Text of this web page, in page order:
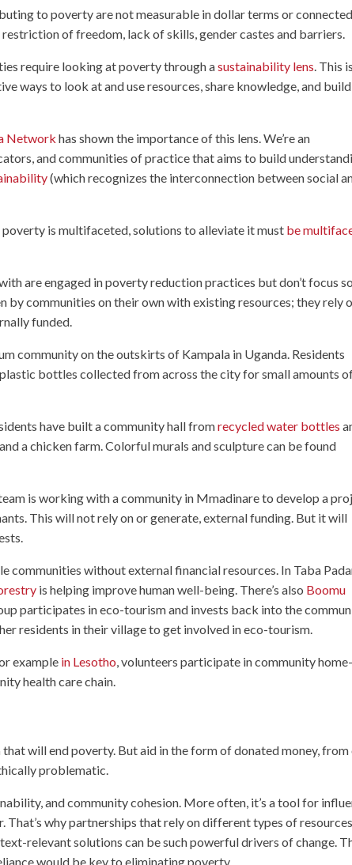
to poverty are not measurable in dollar terms or
of freedom, lack of skills, gender castes and barriers.
require looking at poverty through asustainability lens . This
ways to look at and use resources, share knowledge, and
Network has shown the importance of this lens. We’re an
and communities of practice that aims to build
(which recognizes the interconnection between social
is multifaceted, solutions to alleviate it must be
are engaged in poverty reduction practices but don’t focus
by communities on their own with existing resources; they rely
funded.
community on the outskirts of Kampala in Uganda. Residents
bottles collected from across the city for small amounts
have built a community hall fromrecycled water bottles
a chicken farm. Colorful murals and sculpture can be found
is working with a community in Mmadinare to develop a
This will not rely on or generate, external funding. But it will
communities without external financial resources. In Taba
is helping improve human well-being. There’s also Boomu
participates in eco-tourism and invests back into the
residents in their village to get involved in eco-tourism.
example in Lesotho , volunteers participate in community
health care chain.
will end poverty. But aid in the form of donated money, from
problematic.
and community cohesion. More often, it’s a tool for
why partnerships that rely on different types of
relevant solutions can be such powerful drivers of change.
would be key to eliminating poverty.